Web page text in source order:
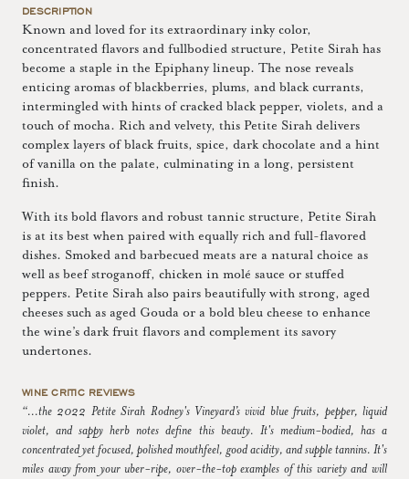
DESCRIPTION
Known and loved for its extraordinary inky color,
concentrated flavors and fullbodied structure, Petite Sirah has
become a staple in the Epiphany lineup. The nose reveals
enticing aromas of blackberries, plums, and black currants,
intermingled with hints of cracked black pepper, violets, and a
touch of mocha. Rich and velvety, this Petite Sirah delivers
complex layers of black fruits, spice, dark chocolate and a hint
of vanilla on the palate, culminating in a long, persistent
finish.
With its bold flavors and robust tannic structure, Petite Sirah
is at its best when paired with equally rich and full-flavored
dishes. Smoked and barbecued meats are a natural choice as
well as beef stroganoff, chicken in molé sauce or stuffed
peppers. Petite Sirah also pairs beautifully with strong, aged
cheeses such as aged Gouda or a bold bleu cheese to enhance
the wine’s dark fruit flavors and complement its savory
undertones.
WINE CRITIC REVIEWS
“...the 2022 Petite Sirah Rodney's Vineyard’s vivid blue fruits, pepper, liquid
violet, and sappy herb notes define this beauty. It's medium-bodied, has a
concentrated yet focused, polished mouthfeel, good acidity, and supple tannins. It's
miles away from your uber-ripe, over-the-top examples of this variety and will